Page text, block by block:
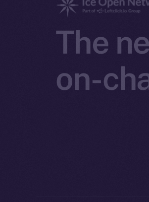
The
on-